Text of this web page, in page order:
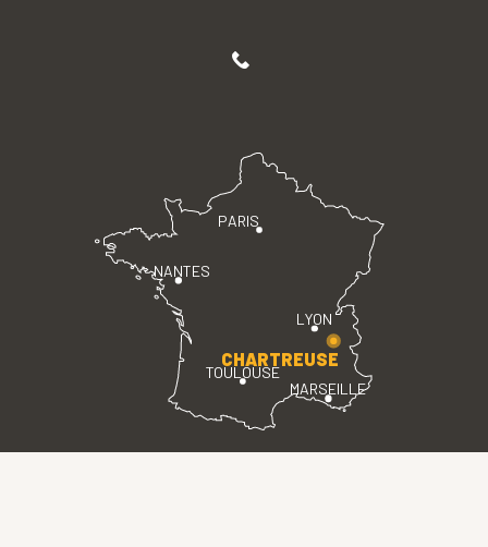
PARIS
LYON
TOULOUSE
MARSEILLE
NANTES
CHARTREUSE